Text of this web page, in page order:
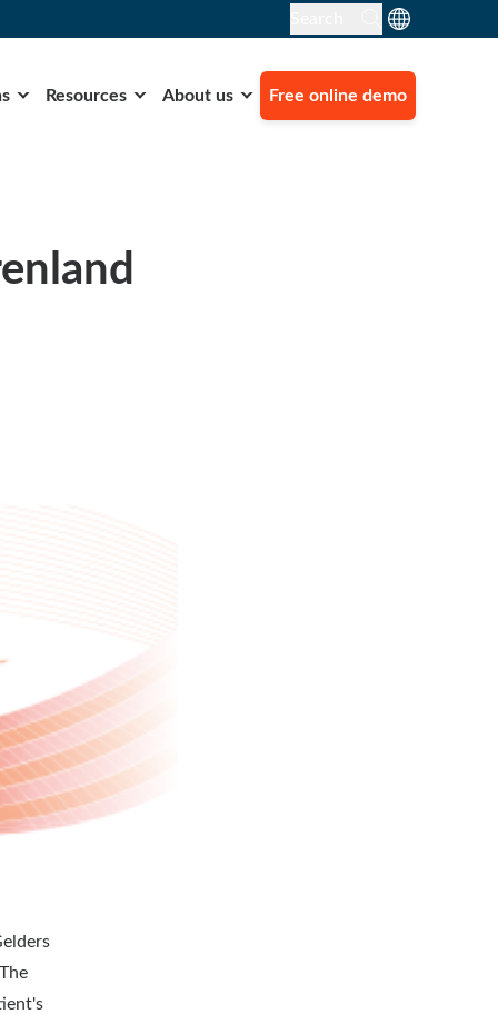
Resources About us Free online demo